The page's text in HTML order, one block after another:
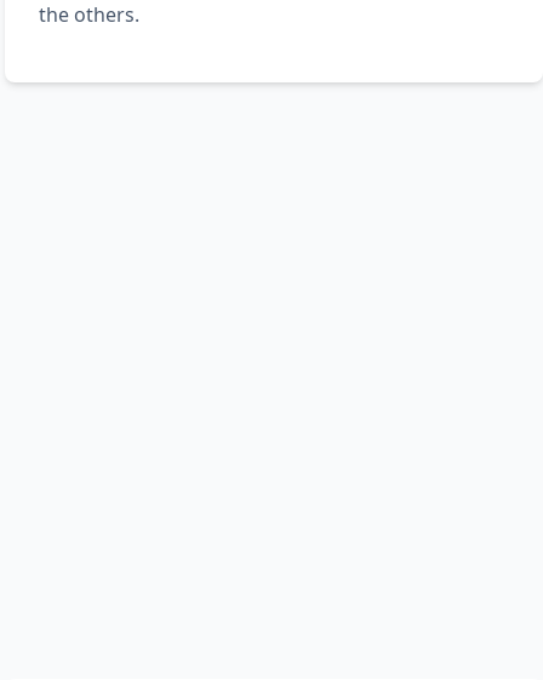
the others.